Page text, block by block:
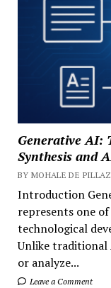
Generative AI:
Synthesis and
BY MOHALE DE
Introduction
represents one
technological
Unlike traditional
or analyze...
Leave a Comment